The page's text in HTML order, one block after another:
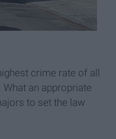
crime rate of all
an appropriate
to set the law